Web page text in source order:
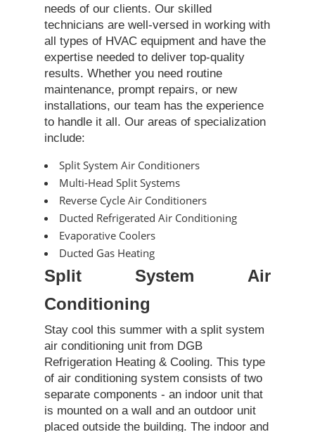
needs of our clients. Our skilled
technicians are well-versed in working with
all types of HVAC equipment and have the
expertise needed to deliver top-quality
results. Whether you need routine
maintenance, prompt repairs, or new
installations, our team has the experience
to handle it all. Our areas of specialization
include:
Split System Air Conditioners
Multi-Head Split Systems
Reverse Cycle Air Conditioners
Ducted Refrigerated Air Conditioning
Evaporative Coolers
Ducted Gas Heating
Split System Air
Conditioning
Stay cool this summer with a split system
air conditioning unit from DGB
Refrigeration Heating & Cooling. This type
of air conditioning system consists of two
separate components - an indoor unit that
is mounted on a wall and an outdoor unit
placed outside the building. The indoor and